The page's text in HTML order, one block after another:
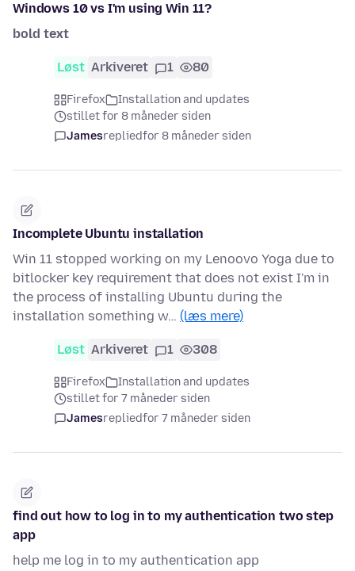
Windows 10 vs I'm using Win 11?
bold text
Løst Arkiveret 1 80
Firefox
Installation and updates
stillet for 8 måneder siden
Jamesrepliedfor 8 måneder siden
Incomplete Ubuntu installation
Win 11 stopped working on my Lenoovo Yoga due to
bitlocker key requirement that does not exist I'm in
the process of installing Ubuntu during the
installation something w… (læs mere)
Løst Arkiveret 1 308
Firefox
Installation and updates
stillet for 7 måneder siden
Jamesrepliedfor 7 måneder siden
find out how to log in to my authentication two step
app
help me log in to my authentication app